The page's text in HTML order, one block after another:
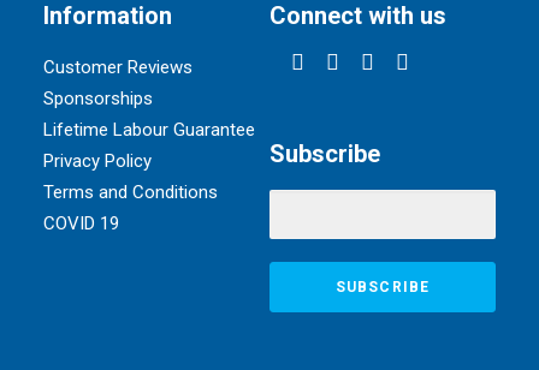
Information
Customer Reviews
Sponsorships
Lifetime Labour Guarantee
Privacy Policy
Terms and Conditions
COVID 19
Connect with us
Subscribe